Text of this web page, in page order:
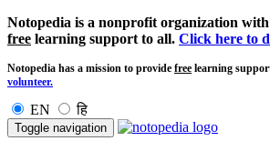
Notopedia is a nonprofit organization
free learning support to all. Click here to
Notopedia has a mission to provide free learning
volunteer.
EN हि
Toggle navigation